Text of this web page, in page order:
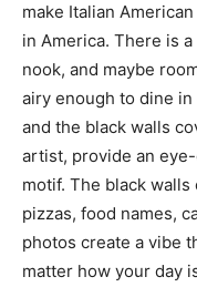
make Italian
in America. There is
nook, and maybe
airy enough to dine
and the black walls
artist, provide an
motif. The black
pizzas, food names,
photos create a vibe
matter how your day